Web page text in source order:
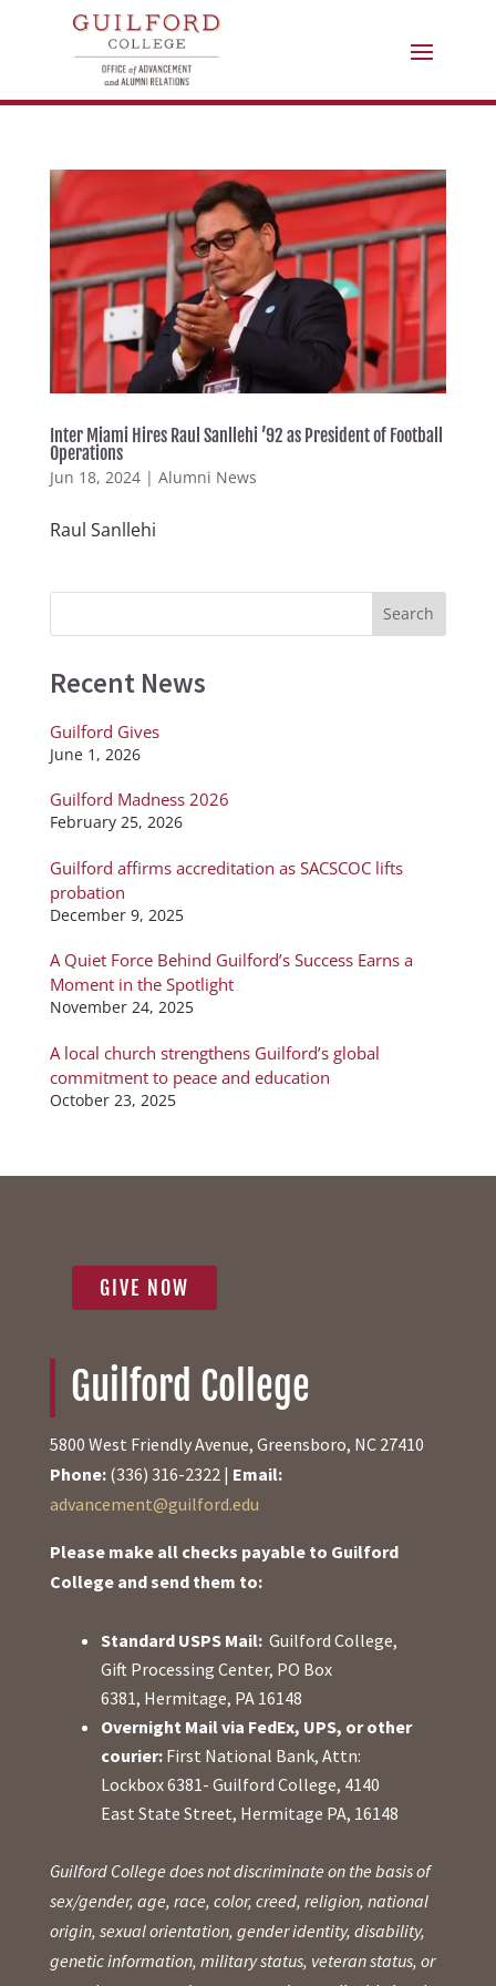
Inter Miami Hires Raul Sanllehi ’92 as President of Football
Operations
Jun 18, 2024| Alumni News
Raul Sanllehi
Recent News
Guilford Gives
June 1, 2026
Guilford Madness 2026
February 25, 2026
Guilford affirms accreditation as SACSCOC lifts
probation
December 9, 2025
A Quiet Force Behind Guilford’s Success Earns a
Moment in the Spotlight
November 24, 2025
A local church strengthens Guilford’s global
commitment to peace and education
October 23, 2025
GIVE NOW
Guilford College
5800 West Friendly Avenue, Greensboro, NC 27410
Phone:(336) 316-2322 | Email:
advancement@guilford.edu
Please make all checks payable to Guilford
College and send them to:
Standard USPS Mail: Guilford College,
Gift Processing Center, PO Box
6381, Hermitage, PA 16148
Overnight Mail via FedEx, UPS, or other
courier:First National Bank, Attn:
Lockbox 6381- Guilford College, 4140
East State Street, Hermitage PA, 16148
Guilford College does not discriminate on the basis of
sex/gender, age, race, color, creed, religion, national
origin, sexual orientation, gender identity, disability,
genetic information, military status, veteran status, or